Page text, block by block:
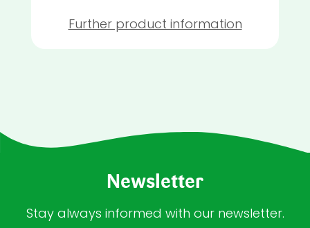
Further product information
Newsletter
Stay always informed with our newsletter.